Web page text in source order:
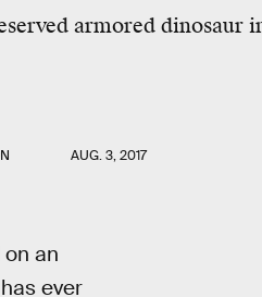
armored dinosaur
AUG. 3, 2017
an
ever